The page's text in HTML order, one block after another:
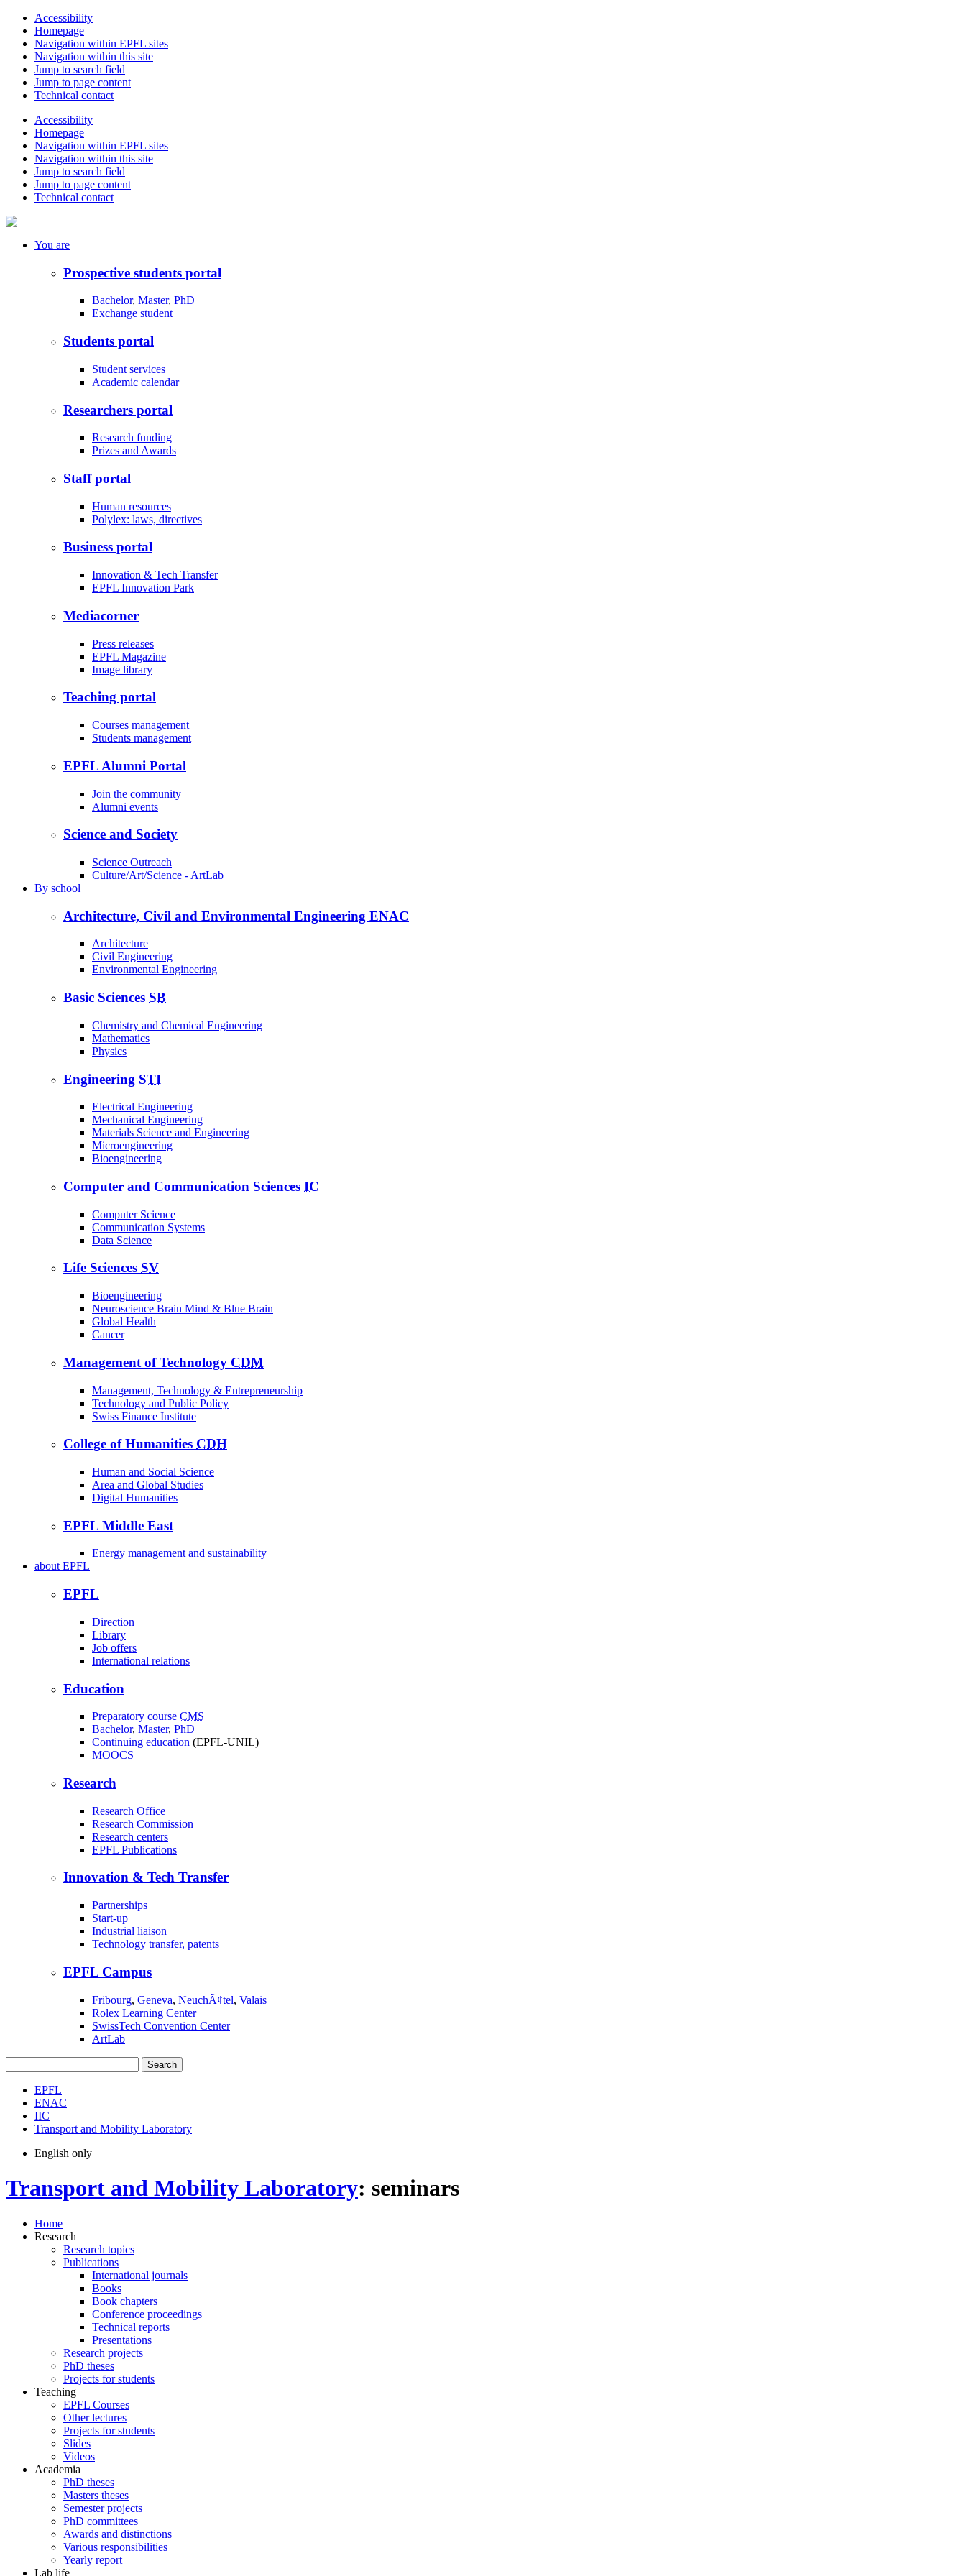
Accessibility
Homepage
Navigation within EPFL sites
Navigation within this site
Jump to search field
Jump to page content
Technical contact
Accessibility
Homepage
Navigation within EPFL sites
Navigation within this site
Jump to search field
Jump to page content
Technical contact
You are
Prospective students portal
Bachelor, Master, PhD
Exchange student
Students portal
Student services
Academic calendar
Researchers portal
Research funding
Prizes and Awards
Staff portal
Human resources
Polylex: laws, directives
Business portal
Innovation & Tech Transfer
EPFL Innovation Park
Mediacorner
Press releases
EPFL Magazine
Image library
Teaching portal
Courses management
Students management
EPFL Alumni Portal
Join the community
Alumni events
Science and Society
Science Outreach
Culture/Art/Science - ArtLab
By school
Architecture, Civil and Environmental Engineering ENAC
Architecture
Civil Engineering
Environmental Engineering
Basic Sciences SB
Chemistry and Chemical Engineering
Mathematics
Physics
Engineering STI
Electrical Engineering
Mechanical Engineering
Materials Science and Engineering
Microengineering
Bioengineering
Computer and Communication Sciences IC
Computer Science
Communication Systems
Data Science
Life Sciences SV
Bioengineering
Neuroscience Brain Mind & Blue Brain
Global Health
Cancer
Management of Technology CDM
Management, Technology & Entrepreneurship
Technology and Public Policy
Swiss Finance Institute
College of Humanities CDH
Human and Social Science
Area and Global Studies
Digital Humanities
EPFL Middle East
Energy management and sustainability
aboutEPFL
EPFL
Direction
Library
Job offers
International relations
Education
Preparatory course CMS
Bachelor, Master, PhD
Continuing education (EPFL-UNIL)
MOOCS
Research
Research Office
Research Commission
Research centers
EPFL Publications
Innovation & Tech Transfer
Partnerships
Start-up
Industrial liaison
Technology transfer, patents
EPFL Campus
Fribourg, Geneva, NeuchÃ¢tel, Valais
Rolex Learning Center
SwissTech Convention Center
ArtLab
Search
EPFL
ENAC
IIC
Transport and Mobility Laboratory
English only
Transport and Mobility Laboratory: seminars
Home
Research
Research topics
Publications
International journals
Books
Book chapters
Conference proceedings
Technical reports
Presentations
Research projects
PhD theses
Projects for students
Teaching
EPFL Courses
Other lectures
Projects for students
Slides
Videos
Academia
PhD theses
Masters theses
Semester projects
PhD committees
Awards and distinctions
Various responsibilities
Yearly report
Lab life